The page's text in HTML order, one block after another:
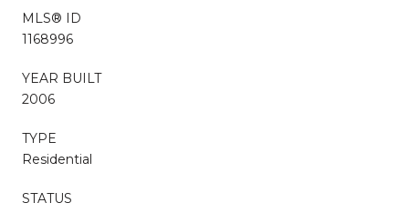
MLS® ID
1168996
YEAR BUILT
2006
TYPE
Residential
STATUS